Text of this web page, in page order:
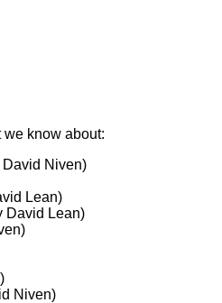
we know about:
David Niven)
Lean)
David Lean)
Niven)